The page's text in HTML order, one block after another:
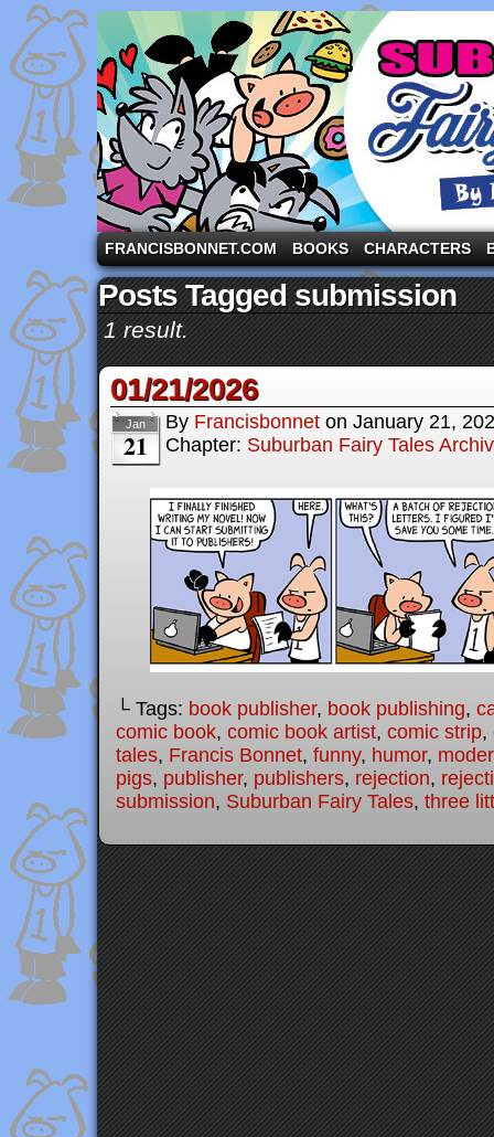
A comic strip starring the three pigs and other
FRANCISBONNET.COM BOOKS CHARACTERS
Posts Tagged submission
1 result.
01/21/2026
Jan
21
By Francisbonnet on January 21,
Chapter: Suburban Fairy Tales
└ Tags: book publisher, book publishing,
comic book, comic book artist, comic strip,
tales, Francis Bonnet, funny, humor,
pigs, publisher, publishers, rejection,
submission, Suburban Fairy Tales, three